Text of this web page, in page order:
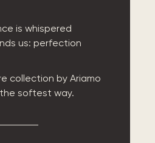
is whispered
us: perfection
collection by Ariamo
softest way.